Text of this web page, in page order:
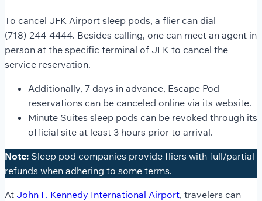
To cancel JFK Airport sleep pods, a flier can dial
(718)-244-4444. Besides calling, one can meet an agent in
person at the specific terminal of JFK to cancel the
service reservation.
Additionally, 7 days in advance, Escape Pod
reservations can be canceled online via its website.
Minute Suites sleep pods can be revoked through its
official site at least 3 hours prior to arrival.
Note: Sleep pod companies provide fliers with full/partial
refunds when adhering to some terms.
At John F. Kennedy International Airport, travelers can